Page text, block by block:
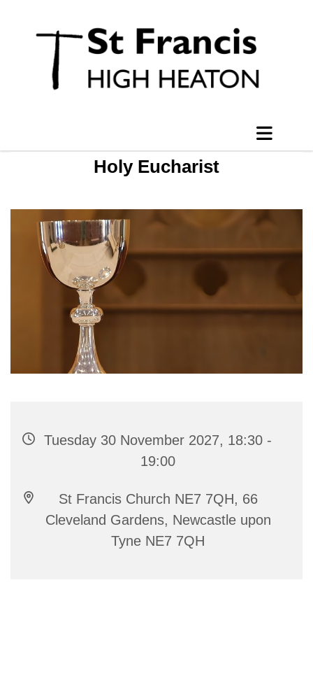
Holy Eucharist
Tuesday 30 November 2027, 18:30 -
19:00
St Francis Church NE7 7QH, 66
Cleveland Gardens, Newcastle upon
Tyne NE7 7QH